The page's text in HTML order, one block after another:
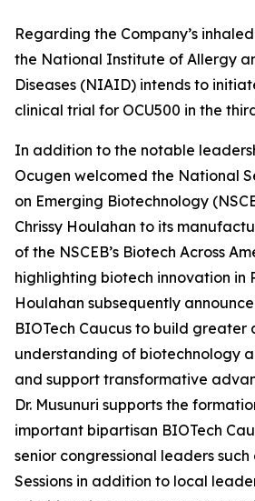
Regarding the Company’s
the National Institute of Allergy
Diseases (NIAID) intends to
clinical trial for OCU500 in the
In addition to the notable
Ocugen welcomed the National
on Emerging Biotechnology
Chrissy Houlahan to its
of the NSCEB’s Biotech Across
highlighting biotech innovation in
Houlahan subsequently
BIOTech Caucus to build greater
understanding of biotechnology
and support transformative
Dr. Musunuri supports the
important bipartisan BIOTech
senior congressional leaders such
Sessions in addition to local